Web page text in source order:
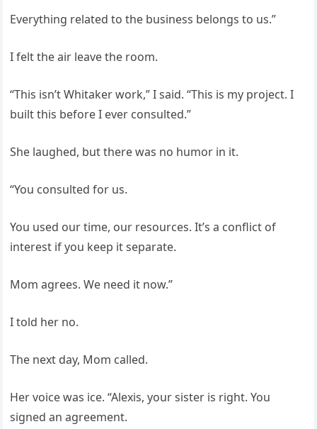
Everything related to the business belongs to us.”
I felt the air leave the room.
“This isn’t Whitaker work,” I said. “This is my project. I
built this before I ever consulted.”
She laughed, but there was no humor in it.
“You consulted for us.
You used our time, our resources. It’s a conflict of
interest if you keep it separate.
Mom agrees. We need it now.”
I told her no.
The next day, Mom called.
Her voice was ice. “Alexis, your sister is right. You
signed an agreement.